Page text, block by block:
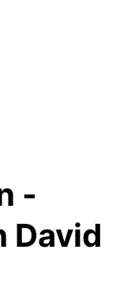
-
David